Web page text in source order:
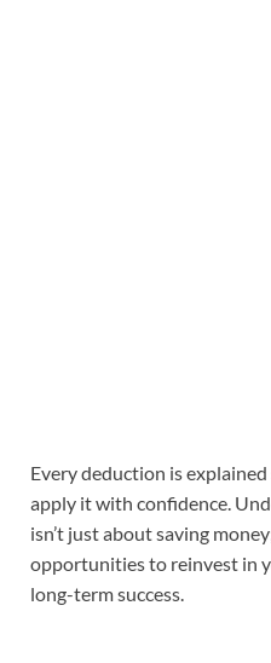
Every deduction is
apply it with confidence.
isn’t just about saving
opportunities to reinvest in
long-term success.